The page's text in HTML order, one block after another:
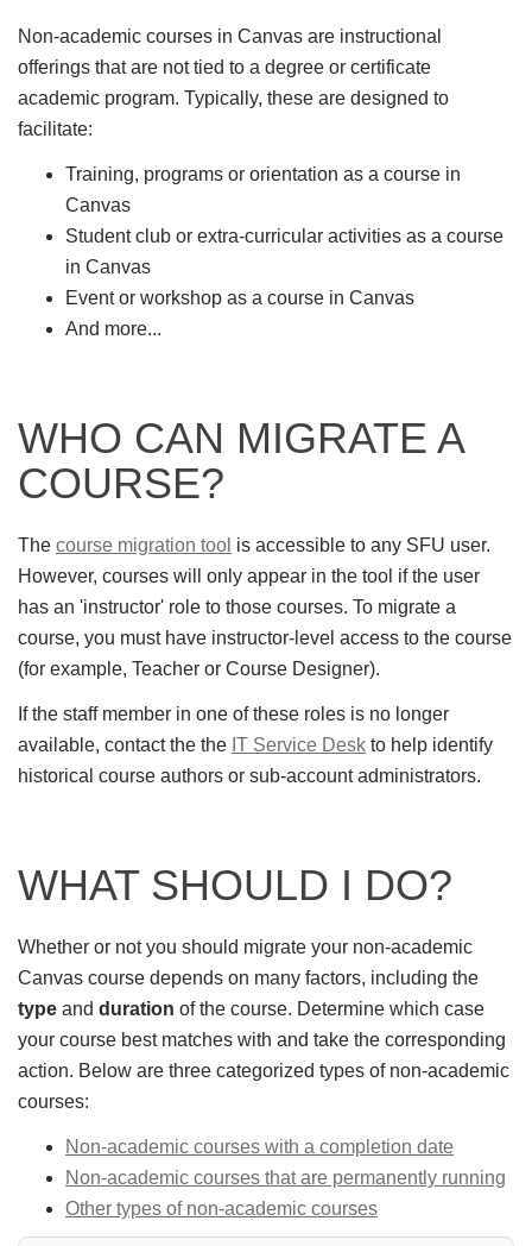
Non-academic courses in Canvas are instructional
offerings that are not tied to a degree or certificate
academic program. Typically, these are designed to
facilitate:
Training, programs or orientation as a course in
Canvas
Student club or extra-curricular activities as a course
in Canvas
Event or workshop as a course in Canvas
And more...
WHO CAN MIGRATE A
COURSE?
The course migration tool is accessible to any SFU user.
However, courses will only appear in the tool if the user
has an 'instructor' role to those courses. To migrate a
course, you must have instructor-level access to the course
(for example, Teacher or Course Designer).
If the staff member in one of these roles is no longer
available, contact the the IT Service Desk to help identify
historical course authors or sub-account administrators.
WHAT SHOULD I DO?
Whether or not you should migrate your non-academic
Canvas course depends on many factors, including the
type and duration of the course. Determine which case
your course best matches with and take the corresponding
action. Below are three categorized types of non-academic
courses:
Non-academic courses with a completion date
Non-academic courses that are permanently running
Other types of non-academic courses